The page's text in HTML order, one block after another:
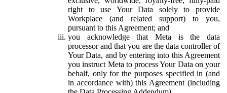
right to use Your Data solely to provide
Workplace (and related support) to you,
pursuant to this Agreement; and
you acknowledge that Meta is the data
processor and that you are the data controller of
Your Data, and by entering into this Agreement
you instruct Meta to process Your Data on your
behalf, only for the purposes specified in (and
in accordance with) this Agreement (including